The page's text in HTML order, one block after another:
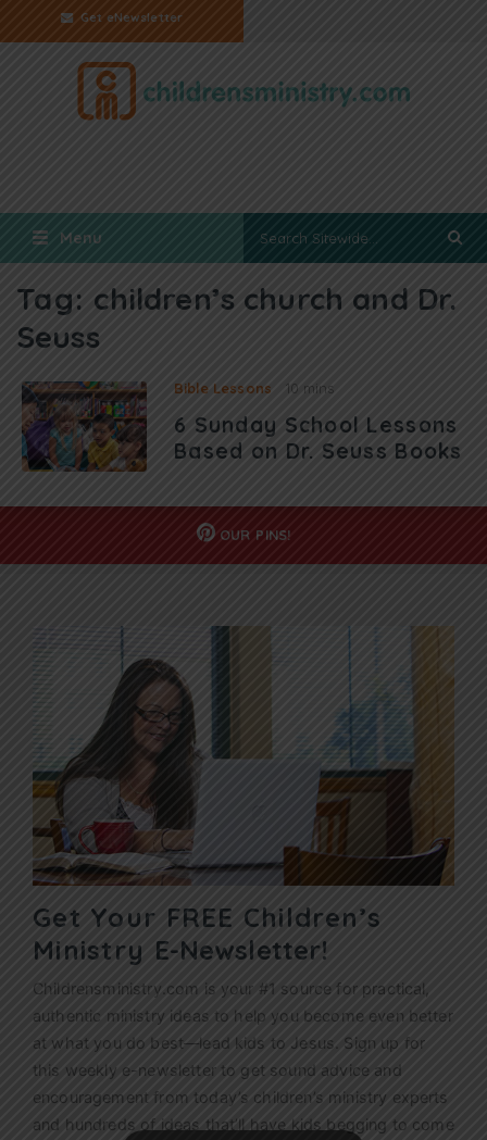
Get eNewsletter
Menu
Tag: children’s church and Dr.
Seuss
Bible Lessons 10 mins
6 Sunday School Lessons
Based on Dr. Seuss Books
OUR PINS!
Get Your FREE Children’s
Ministry E-Newsletter!
Childrensministry.com is your #1 source for practical,
authentic ministry ideas to help you become even better
at what you do best—lead kids to Jesus. Sign up for
this weekly e-newsletterto get sound advice and
encouragement from today’s children’s ministry experts
and hundreds of ideas that’ll have kids begging to come